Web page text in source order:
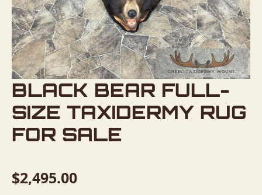
BLACK BEAR FULL-
SIZE TAXIDERMY RUG
FOR SALE
$2,495.00